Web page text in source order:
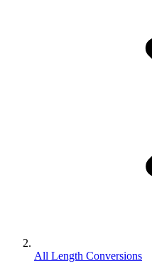
All Length Conversions